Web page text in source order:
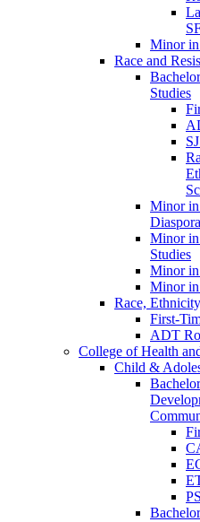
Minor
Race and
Studies
Minor in
Minor in
Studies
Minor in
Minor in
Race,
First-​
ADT
College of Health
Child &​